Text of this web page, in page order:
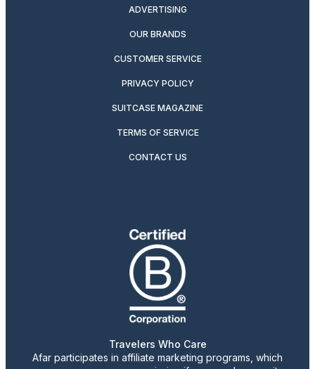
ADVERTISING
OUR BRANDS
CUSTOMER SERVICE
PRIVACY POLICY
SUITCASE MAGAZINE
TERMS OF SERVICE
CONTACT US
Travelers Who Care
Afar participates in affiliate marketing programs, which